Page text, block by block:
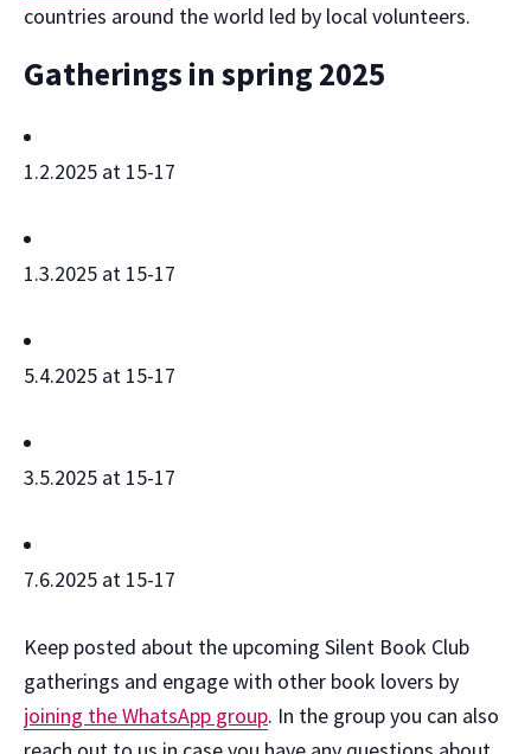
countries around the world led by local volunteers.
Gatherings in spring 2025
1.2.2025 at 15-17
1.3.2025 at 15-17
5.4.2025 at 15-17
3.5.2025 at 15-17
7.6.2025 at 15-17
Keep posted about the upcoming Silent Book Club
gatherings and engage with other book lovers by
joining the WhatsApp group. In the group you can also